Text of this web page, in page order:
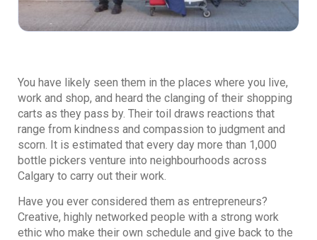
You have likely seen them in the places where you live,
work and shop, and heard the clanging of their shopping
carts as they pass by. Their toil draws reactions that
range from kindness and compassion to judgment and
scorn. It is estimated that every day more than 1,000
bottle pickers venture into neighbourhoods across
Calgary to carry out their work.
Have you ever considered them as entrepreneurs?
Creative, highly networked people with a strong work
ethic who make their own schedule and give back to the